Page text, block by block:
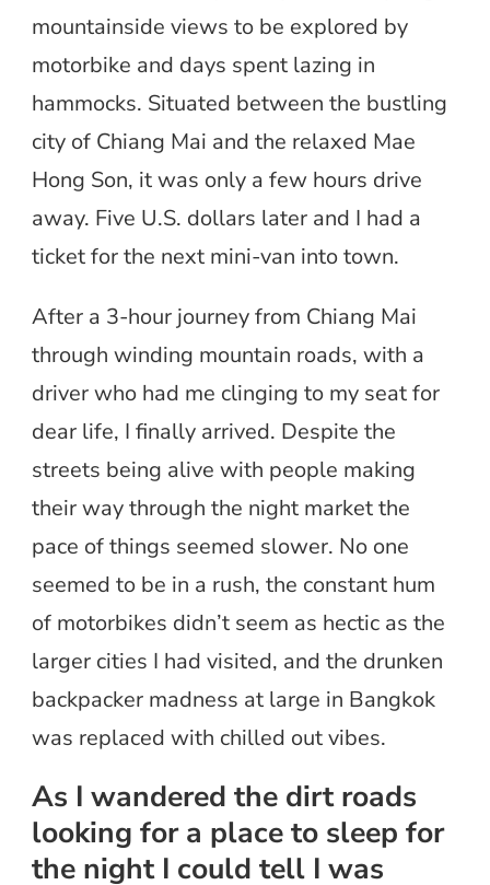
mountainside views to be explored by
motorbike and days spent lazing in
hammocks. Situated between the bustling
city of Chiang Mai and the relaxed Mae
Hong Son, it was only a few hours drive
away. Five U.S. dollars later and I had a
ticket for the next mini-van into town.
After a 3-hour journey from Chiang Mai
through winding mountain roads, with a
driver who had me clinging to my seat for
dear life, I finally arrived. Despite the
streets being alive with people making
their way through the night market the
pace of things seemed slower. No one
seemed to be in a rush, the constant hum
of motorbikes didn’t seem as hectic as the
larger cities I had visited, and the drunken
backpacker madness at large in Bangkok
was replaced with chilled out vibes.
As I wandered the dirt roads
looking for a place to sleep for
the night I could tell I was